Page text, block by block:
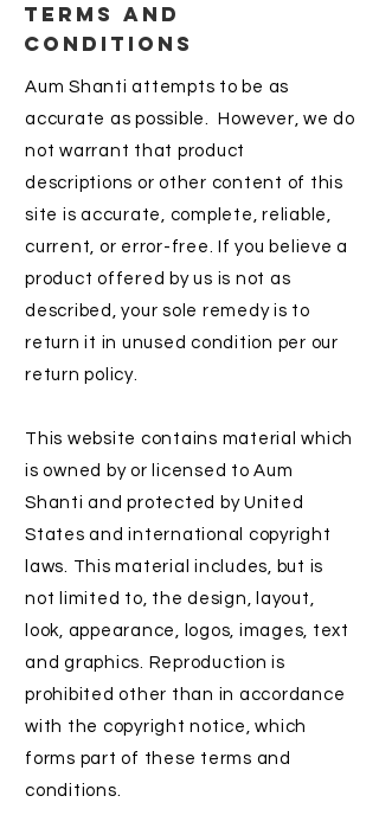
TERMS AND
CONDITIONS
Aum Shanti attempts to be as
accurate as possible. However, we do
not warrant that product
descriptions or other content of this
site is accurate, complete, reliable,
current, or error-free. If you believe a
product offered by us is not as
described, your sole remedy is to
return it in unused condition per our
return policy.
This website contains material which
is owned by or licensed to Aum
Shanti and protected by United
States and international copyright
laws. This material includes, but is
not limited to, the design, layout,
look, appearance, logos, images, text
and graphics. Reproduction is
prohibited other than in accordance
with the copyright notice, which
forms part of these terms and
conditions.